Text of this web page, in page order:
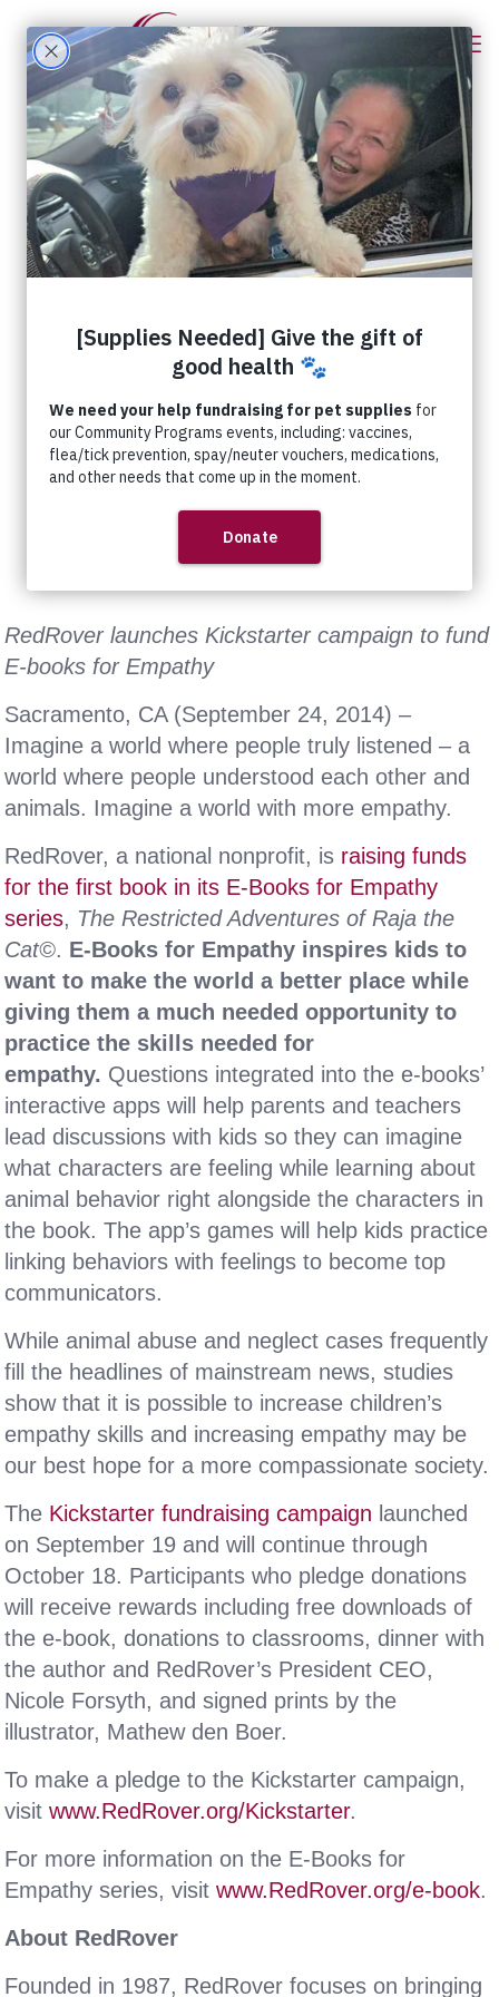
RedRover launches Kickstarter campaign to fund
E-books for Empathy
Sacramento, CA (September 24, 2014) –
Imagine a world where people truly listened – a
world where people understood each other and
animals. Imagine a world with more empathy.
RedRover, a national nonprofit, is raising funds
for the first book in its E-Books for Empathy
series, The Restricted Adventures of Raja the
Cat©. E-Books for Empathy inspires kids to
want to make the world a better place while
giving them a much needed opportunity to
practice the skills needed for
empathy. Questions integrated into the e-books’
interactive apps will help parents and teachers
lead discussions with kids so they can imagine
what characters are feeling while learning about
animal behavior right alongside the characters in
the book. The app’s games will help kids practice
linking behaviors with feelings to become top
communicators.
While animal abuse and neglect cases frequently
fill the headlines of mainstream news, studies
show that it is possible to increase children’s
empathy skills and increasing empathy may be
our best hope for a more compassionate society.
The Kickstarter fundraising campaign launched
on September 19 and will continue through
October 18. Participants who pledge donations
will receive rewards including free downloads of
the e-book, donations to classrooms, dinner with
the author and RedRover’s President CEO,
Nicole Forsyth, and signed prints by the
illustrator, Mathew den Boer.
To make a pledge to the Kickstarter campaign,
visitwww.RedRover.org/Kickstarter.
For more information on the E-Books for
Empathy series, visitwww.RedRover.org/e-book.
About RedRover
Founded in 1987, RedRover focuses on bringing